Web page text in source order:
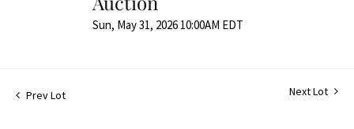
Sun, May 31, 2026 10:00AM EDT
Prev Lot Next Lot